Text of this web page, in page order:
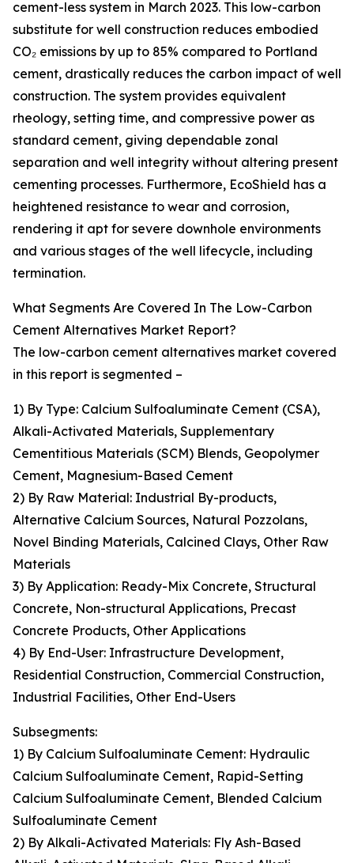
cement-less system in March 2023. This low-carbon
substitute for well construction reduces embodied
CO₂ emissions by up to 85% compared to Portland
cement, drastically reduces the carbon impact of well
construction. The system provides equivalent
rheology, setting time, and compressive power as
standard cement, giving dependable zonal
separation and well integrity without altering present
cementing processes. Furthermore, EcoShield has a
heightened resistance to wear and corrosion,
rendering it apt for severe downhole environments
and various stages of the well lifecycle, including
termination.
What Segments Are Covered In The Low-Carbon
Cement Alternatives Market Report?
The low-carbon cement alternatives market covered
in this report is segmented –
1) By Type: Calcium Sulfoaluminate Cement (CSA),
Alkali-Activated Materials, Supplementary
Cementitious Materials (SCM) Blends, Geopolymer
Cement, Magnesium-Based Cement
2) By Raw Material: Industrial By-products,
Alternative Calcium Sources, Natural Pozzolans,
Novel Binding Materials, Calcined Clays, Other Raw
Materials
3) By Application: Ready-Mix Concrete, Structural
Concrete, Non-structural Applications, Precast
Concrete Products, Other Applications
4) By End-User: Infrastructure Development,
Residential Construction, Commercial Construction,
Industrial Facilities, Other End-Users
Subsegments:
1) By Calcium Sulfoaluminate Cement: Hydraulic
Calcium Sulfoaluminate Cement, Rapid-Setting
Calcium Sulfoaluminate Cement, Blended Calcium
Sulfoaluminate Cement
2) By Alkali-Activated Materials: Fly Ash-Based